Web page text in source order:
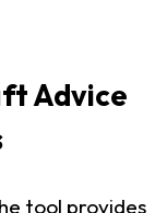
Advice
tool provides